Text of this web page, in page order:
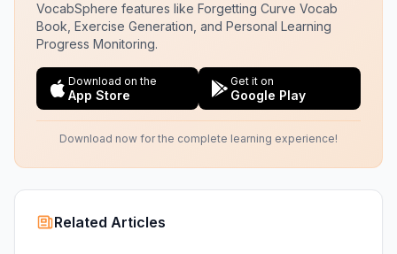
VocabSphere features like Forgetting Curve Vocab
Book, Exercise Generation, and Personal Learning
Progress Monitoring.
Download on the
App Store
Get it on
Google Play
Download now for the complete learning experience!
Related Articles